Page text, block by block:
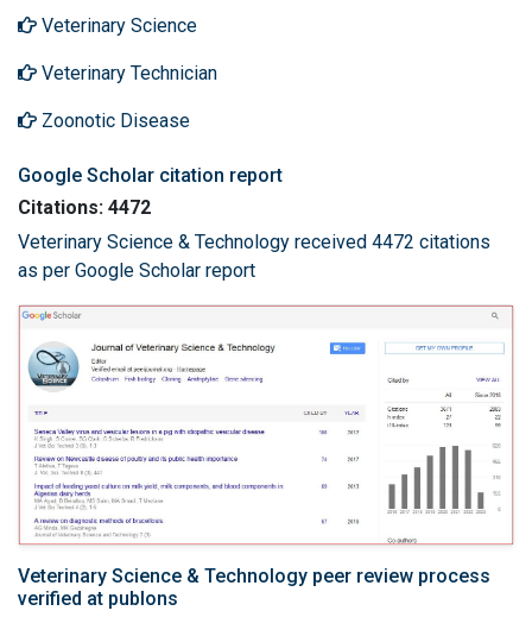
Veterinary Science
Veterinary Technician
Zoonotic Disease
Google Scholar citation report
Citations: 4472
Veterinary Science & Technology received 4472 citations
as per Google Scholar report
Veterinary Science & Technology peer review process
verified at publons